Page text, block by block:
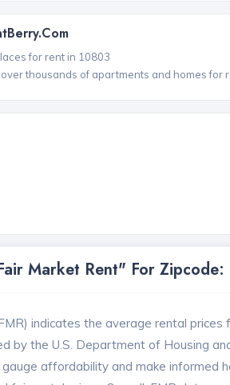
for rent in 10803
thousands of apartments and homes for
Market Rent" For Zipcode:
indicates the average rental
by the U.S. Department of Housing
affordability and make informed